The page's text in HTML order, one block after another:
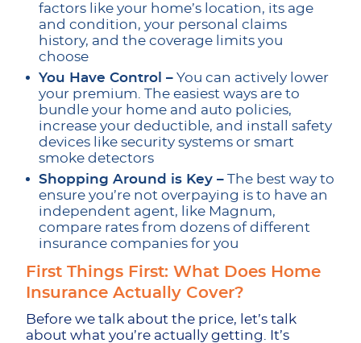
factors like your home’s location, its age
and condition, your personal claims
history, and the coverage limits you
choose
You Have Control – You can actively lower
your premium. The easiest ways are to
bundle your home and auto policies,
increase your deductible, and install safety
devices like security systems or smart
smoke detectors
Shopping Around is Key – The best way to
ensure you’re not overpaying is to have an
independent agent, like Magnum,
compare rates from dozens of different
insurance companies for you
First Things First: What Does Home
Insurance Actually Cover?
Before we talk about the price, let’s talk
about what you’re actually getting. It’s